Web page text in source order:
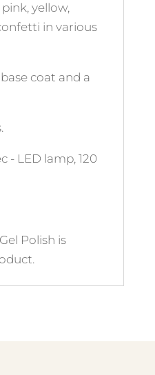
yellow,
in various
coat and a
- LED lamp, 120
Polish is